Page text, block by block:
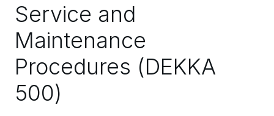
Service and
Maintenance
Procedures (DEKKA
500)